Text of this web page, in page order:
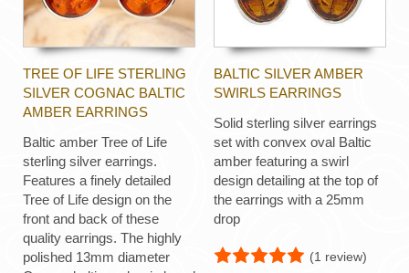
TREE OF LIFE STERLING
SILVER COGNAC BALTIC
AMBER EARRINGS
Baltic amber Tree of Life
sterling silver earrings.
Features a finely detailed
Tree of Life design on the
front and back of these
quality earrings. The highly
polished 13mm diameter
BALTIC SILVER AMBER
SWIRLS EARRINGS
Solid sterling silver earrings
set with convex oval Baltic
amber featuring a swirl
design detailing at the top of
the earrings with a 25mm
drop
(1 review)